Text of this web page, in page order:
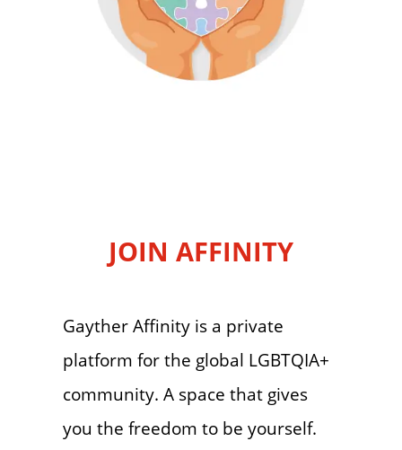
JOIN AFFINITY
Gayther Affinity is a private
platform for the global LGBTQIA+
community. A space that gives
you the freedom to be yourself.